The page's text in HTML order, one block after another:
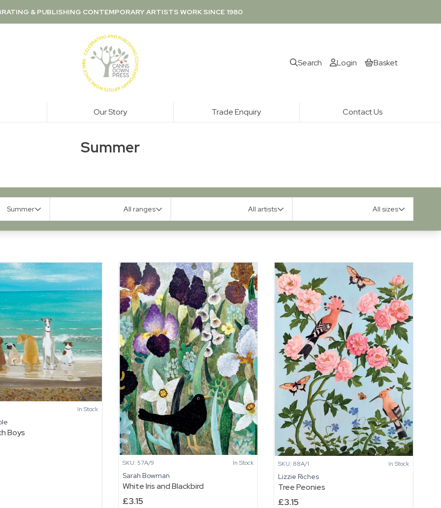
& PUBLISHING CONTEMPORARY ARTISTS WORK SINCE 1980
Search Login Basket
Our Story Trade Enquiry Contact Us
Summer
Summer All ranges All artists All sizes
In Stock
Boys
SKU: 57A/9 In Stock
Sarah Bowman
White Iris and Blackbird
£3.15
SKU: 88A/1 In Stock
Lizzie Riches
Tree Peonies
£3.15